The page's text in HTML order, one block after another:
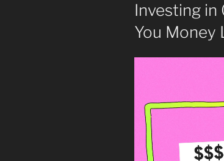
Investing in
You Money